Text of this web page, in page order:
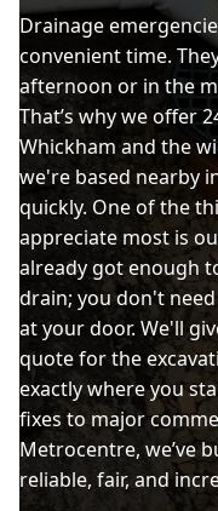
Drainage
convenient time.
afternoon or in the
That’s why we offer
Whickham and the
we're based nearby
quickly. One of the
appreciate most is
already got enough
drain; you don't
at your door. We'll
quote for the
exactly where you
fixes to major
Metrocentre, we’ve
reliable, fair, and